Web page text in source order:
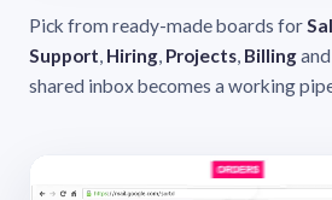
Pick from ready-made boards for
Support, Hiring, Projects, Billingand
shared inbox becomes a working